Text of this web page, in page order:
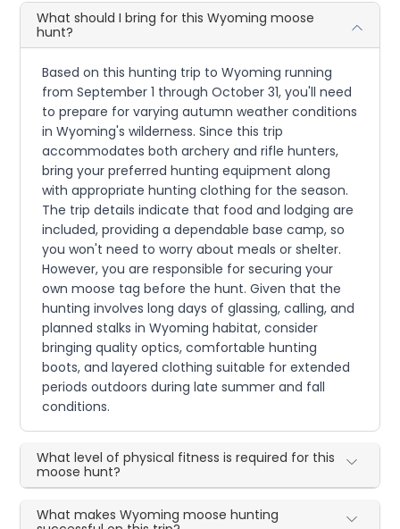
What should I bring for this Wyoming moose
hunt?
Based on this hunting trip to Wyoming running
from September 1 through October 31, you'll need
to prepare for varying autumn weather conditions
in Wyoming's wilderness. Since this trip
accommodates both archery and rifle hunters,
bring your preferred hunting equipment along
with appropriate hunting clothing for the season.
The trip details indicate that food and lodging are
included, providing a dependable base camp, so
you won't need to worry about meals or shelter.
However, you are responsible for securing your
own moose tag before the hunt. Given that the
hunting involves long days of glassing, calling, and
planned stalks in Wyoming habitat, consider
bringing quality optics, comfortable hunting
boots, and layered clothing suitable for extended
periods outdoors during late summer and fall
conditions.
What level of physical fitness is required for this
moose hunt?
What makes Wyoming moose hunting